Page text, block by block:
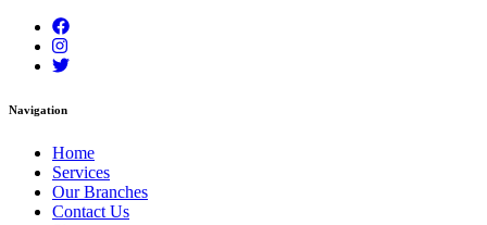
Navigation
Home
Services
Our Branches
Contact Us